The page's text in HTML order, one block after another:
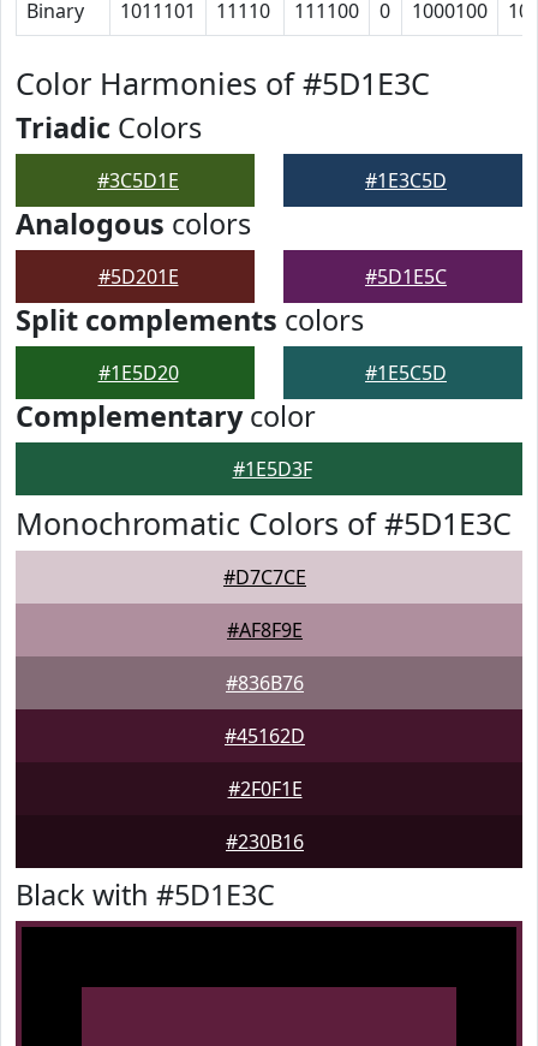
Binary 1011101 11110 111100 0 1000100
Color Harmonies of #5D1E3C
Triadic Colors
#3C5D1E #1E3C5D
Analogous colors
#5D201E #5D1E5C
Split complements colors
#1E5D20 #1E5C5D
Complementarycolor
#1E5D3F
Monochromatic Colors of #5D1E3C
#D7C7CE
#AF8F9E
#836B76
#45162D
#2F0F1E
#230B16
Black with #5D1E3C